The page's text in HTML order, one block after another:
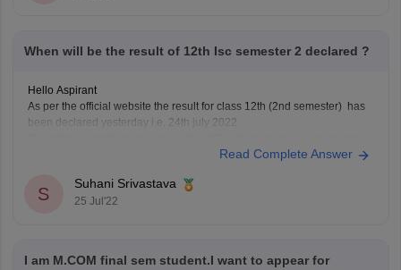
When will be the result of 12th Isc semester 2 declared ?
Hello Aspirant
As per the official website the result for class 12th (2nd semester) has
been declared yesterday i.e. 24th july 2022.
Read Complete Answer
S
Suhani Srivastava
25 Jul'22
I am M.COM final sem student.I want to appear for